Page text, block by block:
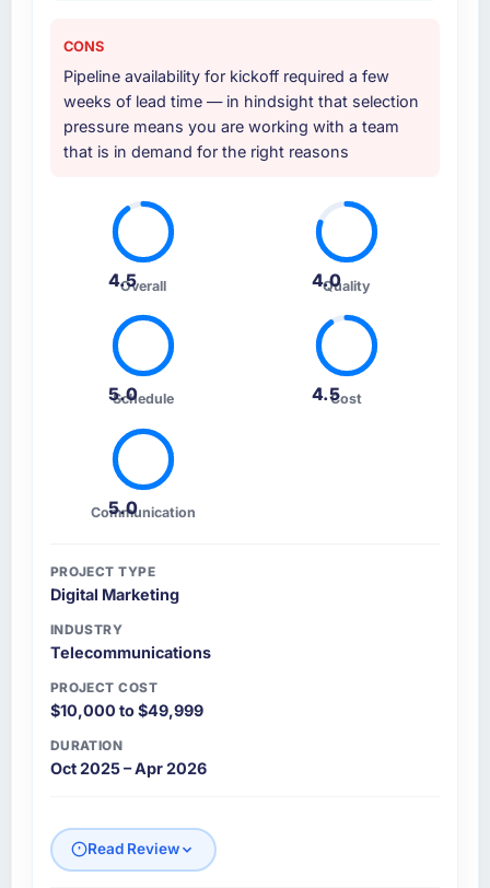
CONS
Pipeline availability for kickoff required a few
weeks of lead time — in hindsight that selection
pressure means you are working with a team
that is in demand for the right reasons
4.5Overall 4.0
Quality
5.0
Schedule 4.5Cost
5.0
Communication
PROJECT TYPE
Digital Marketing
INDUSTRY
Telecommunications
PROJECT COST
$10,000 to $49,999
DURATION
Oct 2025 – Apr 2026
Read Review